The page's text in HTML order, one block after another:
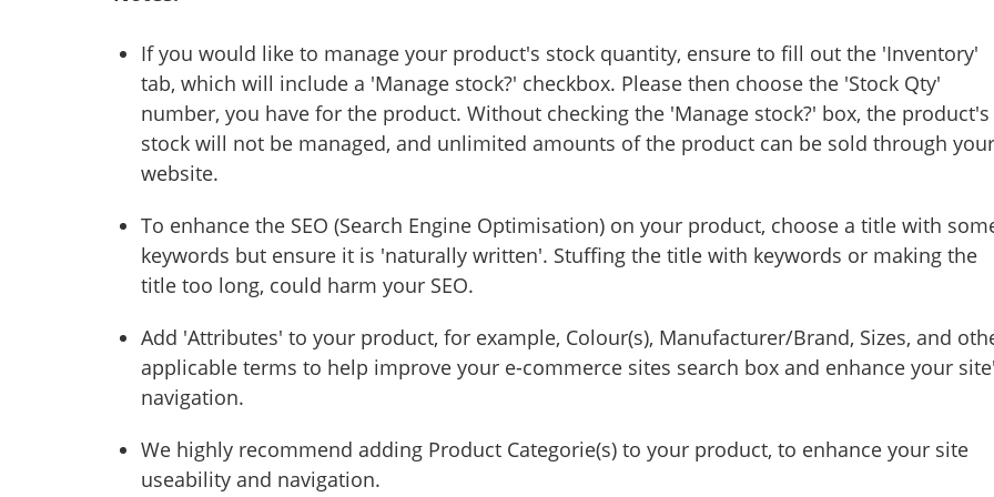
If you would like to manage your product's stock quantity, ensure to fill out the 'Inventory'
tab, which will include a 'Manage stock?' checkbox. Please then choose the 'Stock Qty'
number, you have for the product. Without checking the 'Manage stock?' box, the product's
stock will not be managed, and unlimited amounts of the product can be sold through your
website.
To enhance the SEO (Search Engine Optimisation) on your product, choose a title with
keywords but ensure it is 'naturally written'. Stuffing the title with keywords or making the
title too long, could harm your SEO.
Add 'Attributes' to your product, for example, Colour(s), Manufacturer/Brand, Sizes, and
applicable terms to help improve your e-commerce sites search box and enhance your
navigation.
We highly recommend adding Product Categorie(s) to your product, to enhance your site
useability and navigation.